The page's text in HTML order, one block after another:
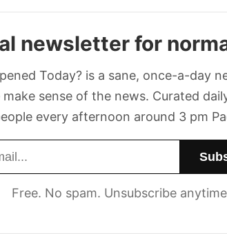
newsletter for
Today? is a sane, once-a-day
sense of the news. Curated
every afternoon around 3 pm
Free. No spam. Unsubscribe